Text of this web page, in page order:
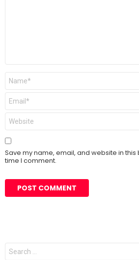
Name
Email
Website
Save my name, email, and website in
time I comment.
Search
for: